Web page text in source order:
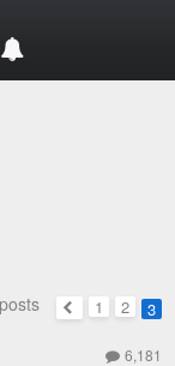
Previous
1 2 3
6,181